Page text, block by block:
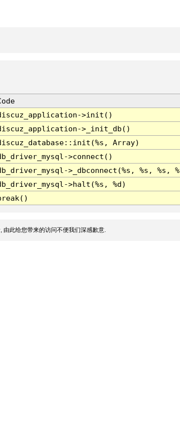
>init()
>_init_db()
Array)
>connect()
>_dbconnect(%s, %s, %s,
>halt(%s, %d)
由此给您带来的访问不便我们深感歉意.